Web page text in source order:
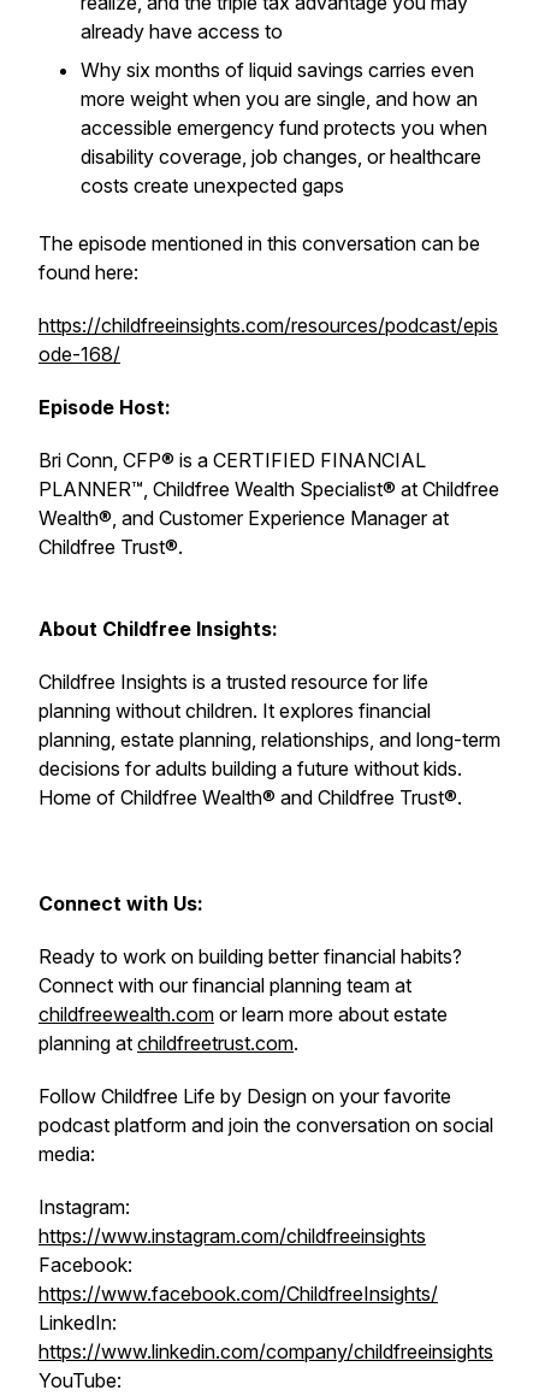
already have access to
Why six months of liquid savings carries even
more weight when you are single, and how an
accessible emergency fund protects you when
disability coverage, job changes, or healthcare
costs create unexpected gaps
The episode mentioned in this conversation can be
found here:
https://childfreeinsights.com/resources/podcast/epis
ode-168/
Episode Host:
Bri Conn, CFP® is a CERTIFIED FINANCIAL
PLANNER™, Childfree Wealth Specialist® at Childfree
Wealth®, and Customer Experience Manager at
Childfree Trust®.
About Childfree Insights:
Childfree Insights is a trusted resource for life
planning without children. It explores financial
planning, estate planning, relationships, and long-term
decisions for adults building a future without kids.
Home of Childfree Wealth® and Childfree Trust®.
Connect with Us:
Ready to work on building better financial habits?
Connect with our financial planning team at
childfreewealth.com or learn more about estate
planning at childfreetrust.com.
Follow Childfree Life by Design on your favorite
podcast platform and join the conversation on social
media:
Instagram:
https://www.instagram.com/childfreeinsights
Facebook:
https://www.facebook.com/ChildfreeInsights/
LinkedIn:
https://www.linkedin.com/company/childfreeinsights
YouTube: